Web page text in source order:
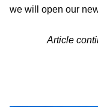
we will open our
Article